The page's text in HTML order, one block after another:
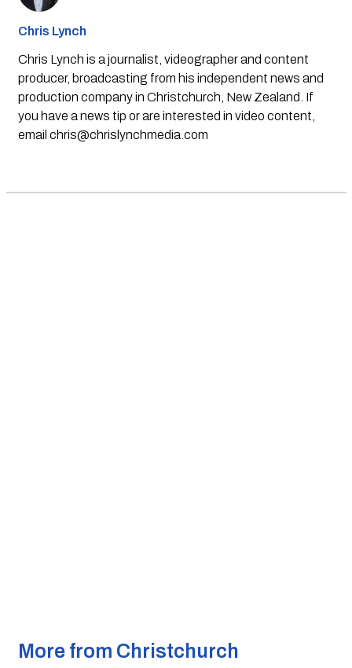
Chris Lynch
Chris Lynch is a journalist, videographer and content
producer, broadcasting from his independent news and
production company in Christchurch, New Zealand. If
you have a news tip or are interested in video content,
email chris@chrislynchmedia.com
More from Christchurch